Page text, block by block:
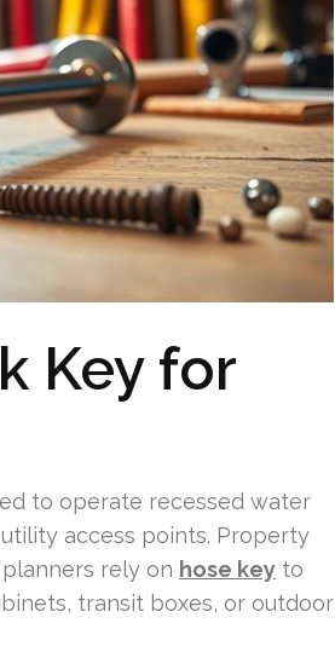
Key for
to operate recessed water
access points. Property
rely on hose key to
transit boxes, or outdoor